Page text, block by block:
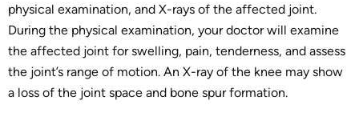
physical examination, and X-rays of the affected joint.
During the physical examination, your doctor will examine
the affected joint for swelling, pain, tenderness, and assess
the joint’s range of motion. An X-ray of the knee may show
a loss of the joint space and bone spur formation.